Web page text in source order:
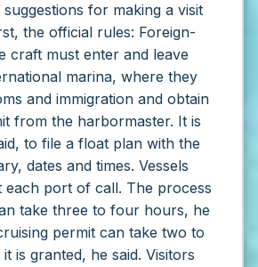
for making a visit
the official rules: Foreign-
craft must enter and leave
marina, where they
and immigration and obtain
from the harbormaster. It is
to file a float plan with the
dates and times. Vessels
each port of call. The process
take three to four hours, he
permit can take two to
is granted, he said. Visitors